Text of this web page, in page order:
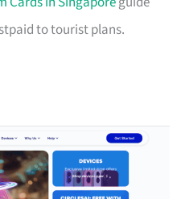
to tourist plans.